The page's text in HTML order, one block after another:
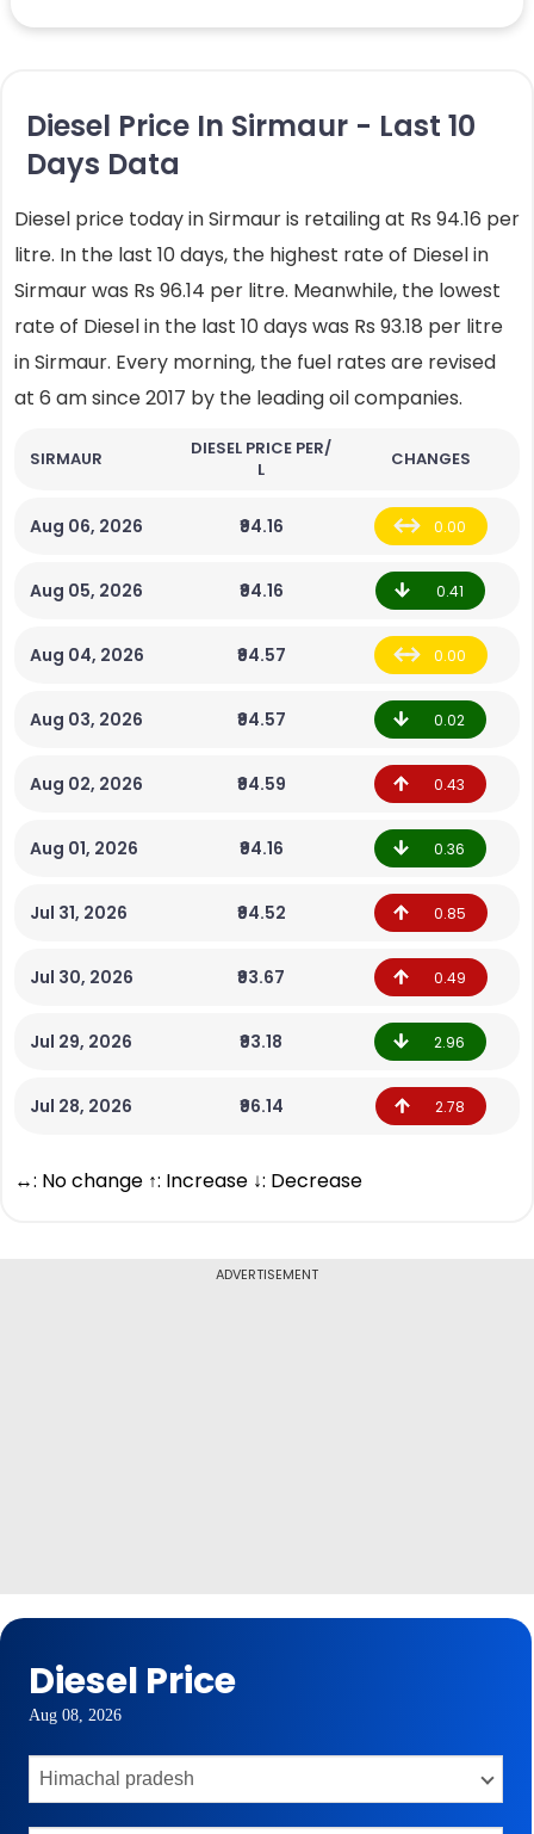
Diesel Price In Sirmaur - Last 10
Days Data
Diesel price today in Sirmaur is retailing at Rs 94.16 per
litre. In the last 10 days, the highest rate of Diesel in
Sirmaur was Rs 96.14 per litre. Meanwhile, the lowest
rate of Diesel in the last 10 days was Rs 93.18 per litre
in Sirmaur. Every morning, the fuel rates are revised
at 6 am since 2017 by the leading oil companies.
SIRMAUR
DIESEL PRICE PER/
L
CHANGES
Aug 06, 2026 ₹94.16 0.00
Aug 05, 2026 ₹94.16 0.41
Aug 04, 2026 ₹94.57 0.00
Aug 03, 2026 ₹94.57 0.02
Aug 02, 2026 ₹94.59 0.43
Aug 01, 2026 ₹94.16 0.36
Jul 31, 2026 ₹94.52 0.85
Jul 30, 2026 ₹93.67 0.49
Jul 29, 2026 ₹93.18 2.96
Jul 28, 2026 ₹96.14 2.78
↔: No change ↑: Increase ↓: Decrease
ADVERTISEMENT
Diesel Price
Aug 08, 2026